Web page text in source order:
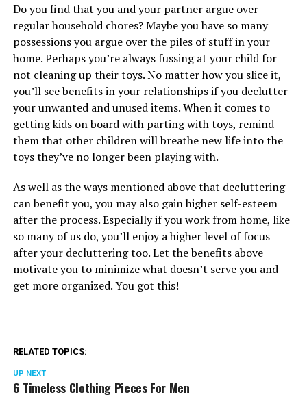
Do you find that you and your partner argue over
regular household chores? Maybe you have so many
possessions you argue over the piles of stuff in your
home. Perhaps you’re always fussing at your child for
not cleaning up their toys. No matter how you slice it,
you’ll see benefits in your relationships if you declutter
your unwanted and unused items. When it comes to
getting kids on board with parting with toys, remind
them that other children will breathe new life into the
toys they’ve no longer been playing with.
As well as the ways mentioned above that decluttering
can benefit you, you may also gain higher self-esteem
after the process. Especially if you work from home, like
so many of us do, you’ll enjoy a higher level of focus
after your decluttering too. Let the benefits above
motivate you to minimize what doesn’t serve you and
get more organized. You got this!
RELATED TOPICS:
UP NEXT
6 Timeless Clothing Pieces For Men